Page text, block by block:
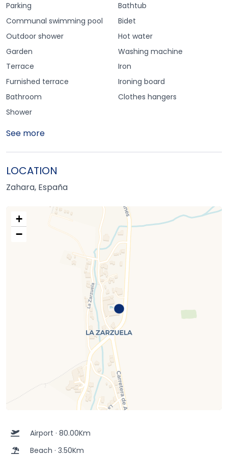
Parking
Communal swimming pool
Outdoor shower
Garden
Terrace
Furnished terrace
Bathroom
Shower
Bathtub
Bidet
Hot water
Washing machine
Iron
Ironing board
Clothes hangers
See more
LOCATION
Zahara, España
+
−
Airport · 80.00Km
Beach · 3.50Km